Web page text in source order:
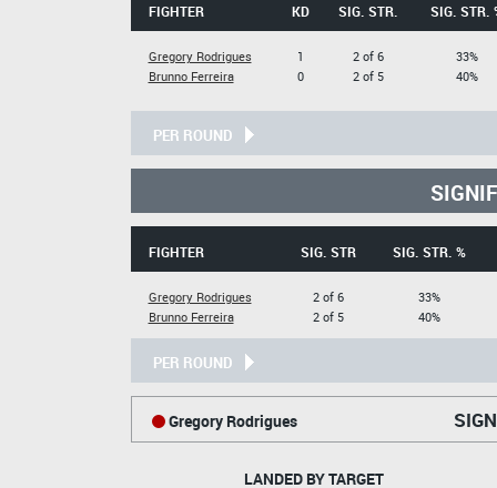
FIGHTER KD SIG. STR. SIG. STR.
Gregory Rodrigues
Brunno Ferreira
1
0
2 of 6
2 of 5
33%
40%
PER ROUND
FIGHTER SIG. STR SIG. STR. %
Gregory Rodrigues
Brunno Ferreira
2 of 6
2 of 5
33%
40%
PER ROUND
Gregory Rodrigues
LANDED BY TARGET